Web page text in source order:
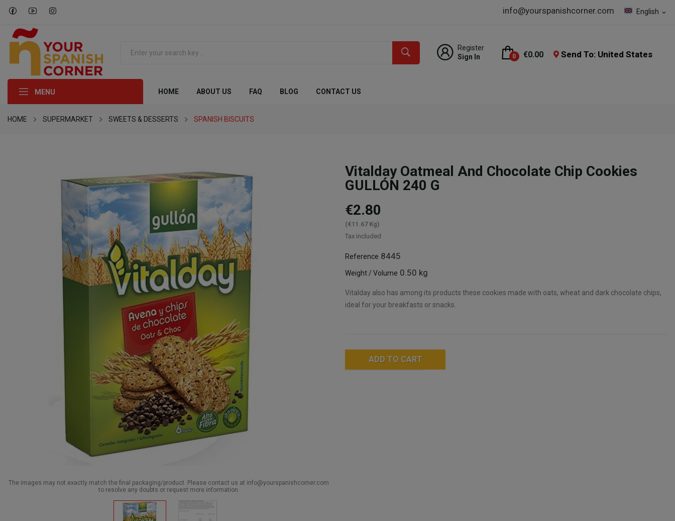
English expand_more
info@yourspanishcorner.com
Register
Sign In
0 €0.00 Send To: United States
MENU HOME ABOUT US FAQ BLOG CONTACT US
HOME SUPERMARKET SWEETS & DESSERTS SPANISH BISCUITS
The images may not exactly match the final packaging/product. Please contact us at info@yourspanishcorner.com
to resolve any doubts or request more information.
Vitalday Oatmeal And Chocolate Chip Cookies
GULLÓN 240 G
€2.80
(€11.67 Kg)
Tax included
Reference 8445
Weight / Volume 0.50 kg
Vitalday also has among its products these cookies made with oats, wheat and dark chocolate chips,
ideal for your breakfasts or snacks.
ADD TO CART